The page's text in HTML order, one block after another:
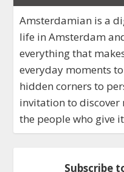
Amsterdamian is a
life in Amsterdam
everything that
everyday moments
hidden corners to
invitation to
the people who give
Subscribe